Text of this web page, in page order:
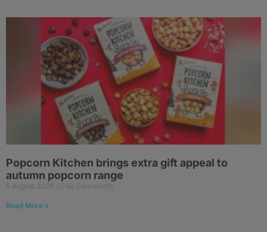
Popcorn Kitchen brings extra gift appeal to
autumn popcorn range
5 August 2026 No Comments
Read More »